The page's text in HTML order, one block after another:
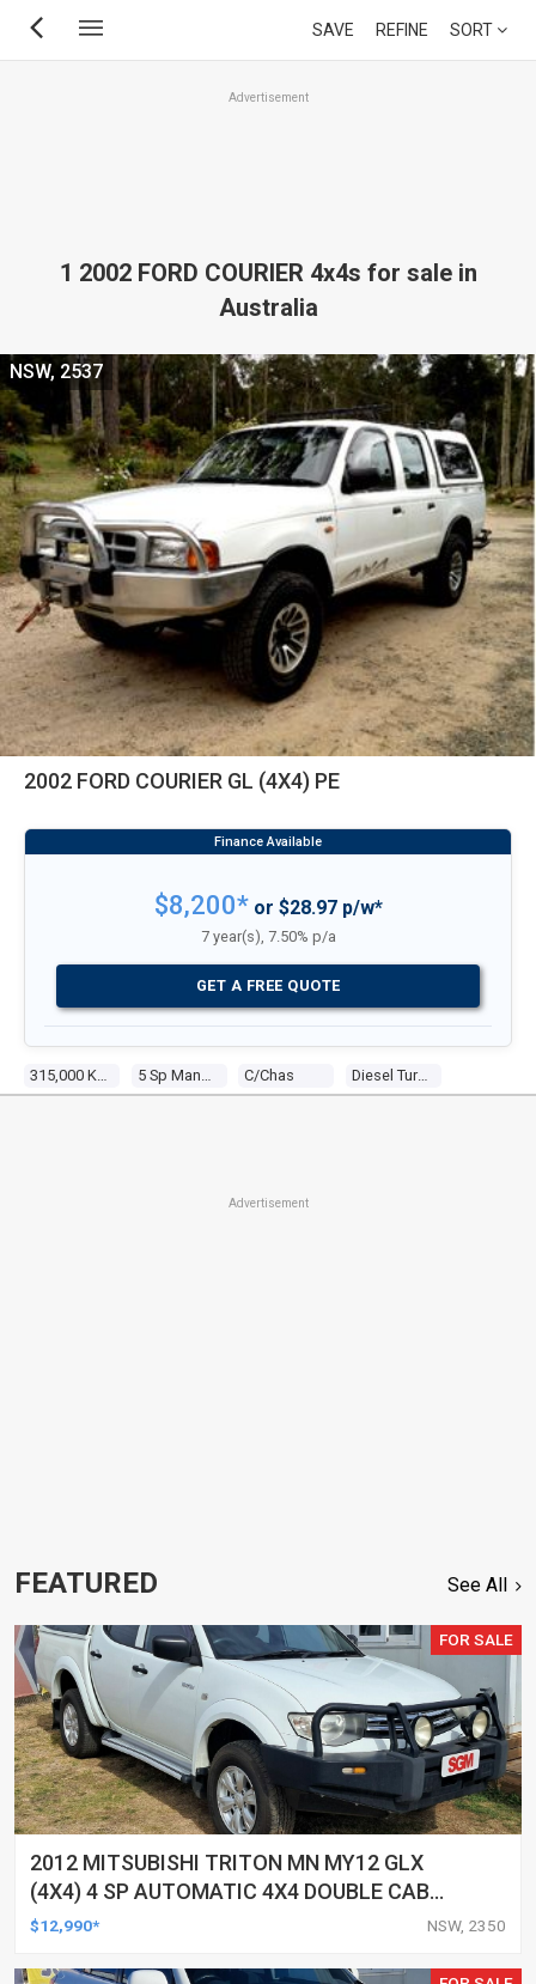
Skip
SAVE REFINE SORT
Advertisement
1 2002 FORD COURIER 4x4s for sale in
Australia
2002 FORD COURIER GL (4X4) PE
C/chas Diesel Turbo 4 2.5l Diesel Turbo
NSW, 2537
$8,200*or $28.97 p/w*
7 year(s), 7.50% p/a
GET A FREE QUOTE
Advertisement
FEATURED See All
FOR SALE
2012 MITSUBISHI TRITON MN MY12 GLX
(4X4) 4 SP AUTOMATIC 4X4 DOUBLE CAB
UTILITY
$12,990* NSW, 2350